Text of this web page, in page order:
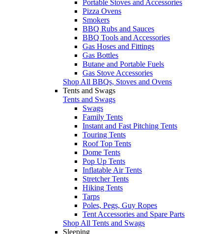
Portable Stoves and Accessories
Pizza Ovens
Smokers
BBQ Rubs and Sauces
BBQ Tools and Accessories
Gas Hoses and Fittings
Gas Bottles
Butane and Portable Fuels
Gas Stove Accessories
Shop All BBQs, Stoves and Ovens
Tents and Swags
Tents and Swags
Swags
Family Tents
Instant and Fast Pitching Tents
Touring Tents
Roof Top Tents
Dome Tents
Pop Up Tents
Inflatable Air Tents
Stretcher Tents
Hiking Tents
Tarps
Poles, Pegs, Guy Ropes
Tent Accessories and Spare Parts
Shop All Tents and Swags
Sleeping